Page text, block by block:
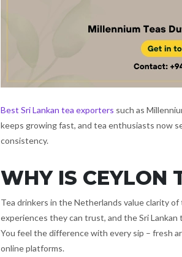
Best Sri Lankan tea exporters such as
keeps growing fast, and tea enthusiasts now
consistency.
WHY IS CEYLON
Tea drinkers in the Netherlands value clarity
experiences they can trust, and the Sri
You feel the difference with every sip – fresh
online platforms.